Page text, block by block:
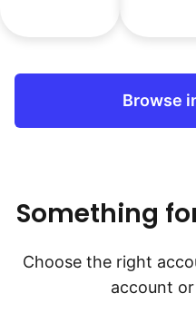
Browse
Something
Choose the right
account